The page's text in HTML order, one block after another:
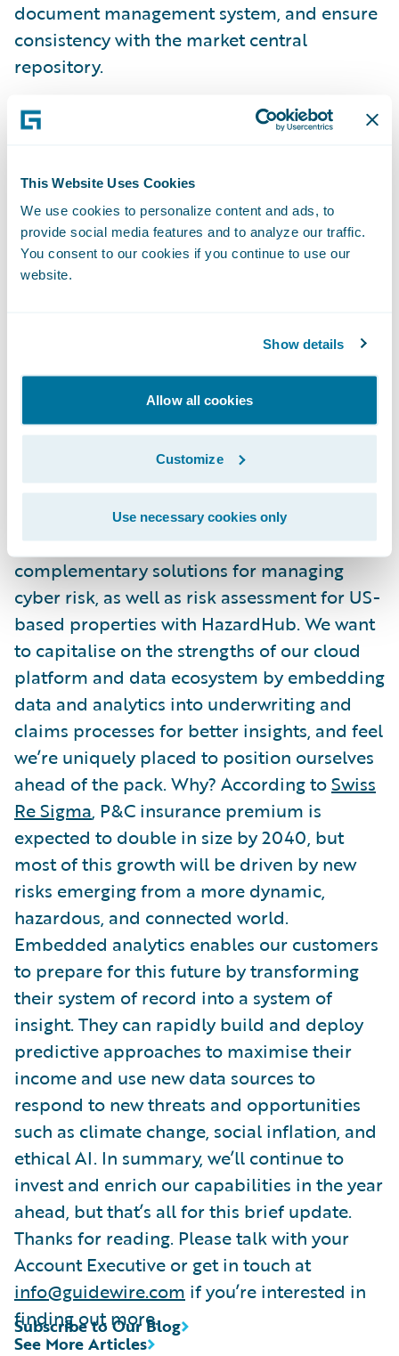
This Website Uses Cookies
We use cookies to personalize content and ads, to
provide social media features and to analyze our traffic.
You consent to our cookies if you continue to use our
website.
Show details
Allow all cookies
Customize
Use necessary cookies only
document management system, and ensure
consistency with the market central
repository.
Efficient Agreement and Settlement of
ClaimsAll of this is available now, extending
a platform aligned with core insurance
practices, designed to support flexible
integrations and increasingly rapid change.
What’s next?
At Guidewire, we already offer
complementary solutions for managing
cyber risk, as well as risk assessment for US-
based properties with HazardHub. We want
to capitalise on the strengths of our cloud
platform and data ecosystem by embedding
data and analytics into underwriting and
claims processes for better insights, and feel
we’re uniquely placed to position ourselves
ahead of the pack. Why? According toSwiss
Re Sigma, P&C insurance premium is
expected to double in size by 2040, but
most of this growth will be driven by new
risks emerging from a more dynamic,
hazardous, and connected world.
Embedded analytics enables our customers
to prepare for this future by transforming
their system of record into a system of
insight. They can rapidly build and deploy
predictive approaches to maximise their
income and use new data sources to
respond to new threats and opportunities
such as climate change, social inflation, and
ethical AI. In summary, we’ll continue to
invest and enrich our capabilities in the year
ahead, but that’s all for this brief update.
Thanks for reading. Please talk with your
Account Executive or get in touch at
info@guidewire.com if you’re interested in
finding out more.
See More Articles
Subscribe to Our Blog